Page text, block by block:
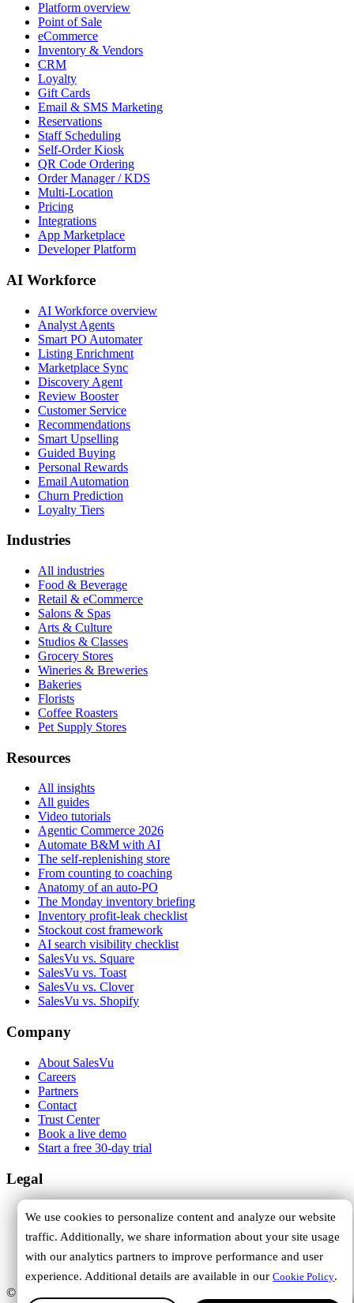
Platform overview
Point of Sale
eCommerce
Inventory & Vendors
CRM
Loyalty
Gift Cards
Email & SMS Marketing
Reservations
Staff Scheduling
Self-Order Kiosk
QR Code Ordering
Order Manager / KDS
Multi-Location
Pricing
Integrations
App Marketplace
Developer Platform
AI Workforce
AI Workforce overview
Analyst Agents
Smart PO Automater
Listing Enrichment
Marketplace Sync
Discovery Agent
Review Booster
Customer Service
Recommendations
Smart Upselling
Guided Buying
Personal Rewards
Email Automation
Churn Prediction
Loyalty Tiers
Industries
All industries
Food & Beverage
Retail & eCommerce
Salons & Spas
Arts & Culture
Studios & Classes
Grocery Stores
Wineries & Breweries
Bakeries
Florists
Coffee Roasters
Pet Supply Stores
Resources
All insights
All guides
Video tutorials
Agentic Commerce 2026
Automate B&M with AI
The self-replenishing store
From counting to coaching
Anatomy of an auto-PO
The Monday inventory briefing
Inventory profit-leak checklist
Stockout cost framework
AI search visibility checklist
SalesVu vs. Square
SalesVu vs. Toast
SalesVu vs. Clover
SalesVu vs. Shopify
Company
About SalesVu
Careers
Partners
Contact
Trust Center
Book a live demo
Start a free 30-day trial
Legal
Privacy Policy
Cookie Policy
DPA
Trust Center
© 2026 SalesVu. All rights reserved.
We use cookies to personalize content and analyze our website
traffic. Additionally, we share information about your site usage
with our analytics partners to improve performance and user
experience. Additional details are available in ourCookie Policy.